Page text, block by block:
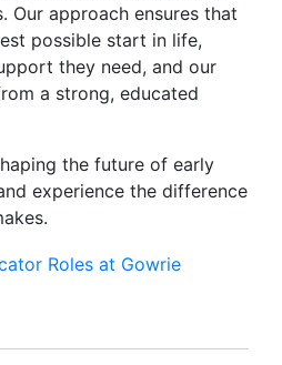
Our approach ensures that
possible start in life,
they need, and our
a strong, educated
the future of early
experience the difference
Roles at Gowrie